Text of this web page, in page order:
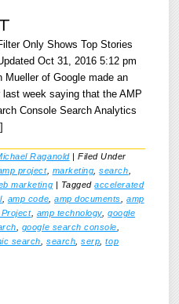
Only Shows Top Stories
Oct 31, 2016 5:12 pm
Mueller of Google made an
week saying that the AMP
Console Search Analytics
Raganold |Filed Under
project, marketing ,search
marketing | Taggedaccelerated
, amp code ,amp documents
amp
Project, amp technology, google
google search console
search ,search ,serp ,top